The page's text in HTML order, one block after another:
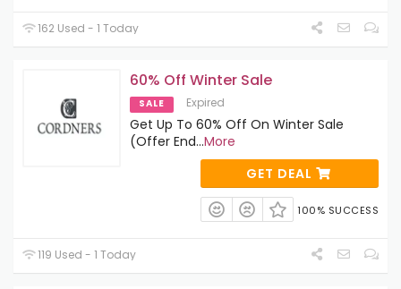
162 Used - 1 Today
60% Off Winter Sale
SALE Expired
Get Up To 60% Off On Winter Sale
(Offer End...More
GET DEAL
100% SUCCESS
119 Used - 1 Today